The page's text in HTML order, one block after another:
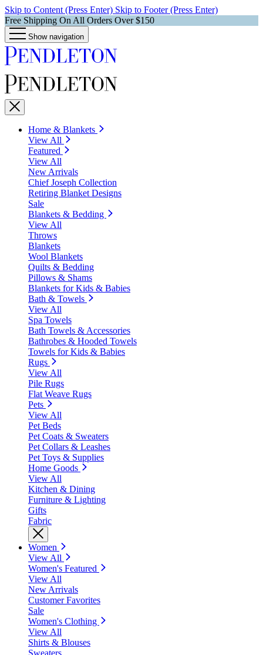
Skip to Content (Press Enter) Skip to Footer (Press Enter)
Free Shipping On All Orders Over $150
Show navigation
Home & Blankets
View All
Featured
View All
New Arrivals
Chief Joseph Collection
Retiring Blanket Designs
Sale
Blankets & Bedding
View All
Throws
Blankets
Wool Blankets
Quilts & Bedding
Pillows & Shams
Blankets for Kids & Babies
Bath & Towels
View All
Spa Towels
Bath Towels & Accessories
Bathrobes & Hooded Towels
Towels for Kids & Babies
Rugs
View All
Pile Rugs
Flat Weave Rugs
Pets
View All
Pet Beds
Pet Coats & Sweaters
Pet Collars & Leashes
Pet Toys & Supplies
Home Goods
View All
Kitchen & Dining
Furniture & Lighting
Gifts
Fabric
Women
View All
Women's Featured
View All
New Arrivals
Customer Favorites
Sale
Women's Clothing
View All
Shirts & Blouses
Sweaters